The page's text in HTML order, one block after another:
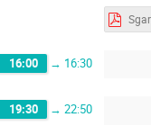
16:00 → 16:30
19:30 → 22:50